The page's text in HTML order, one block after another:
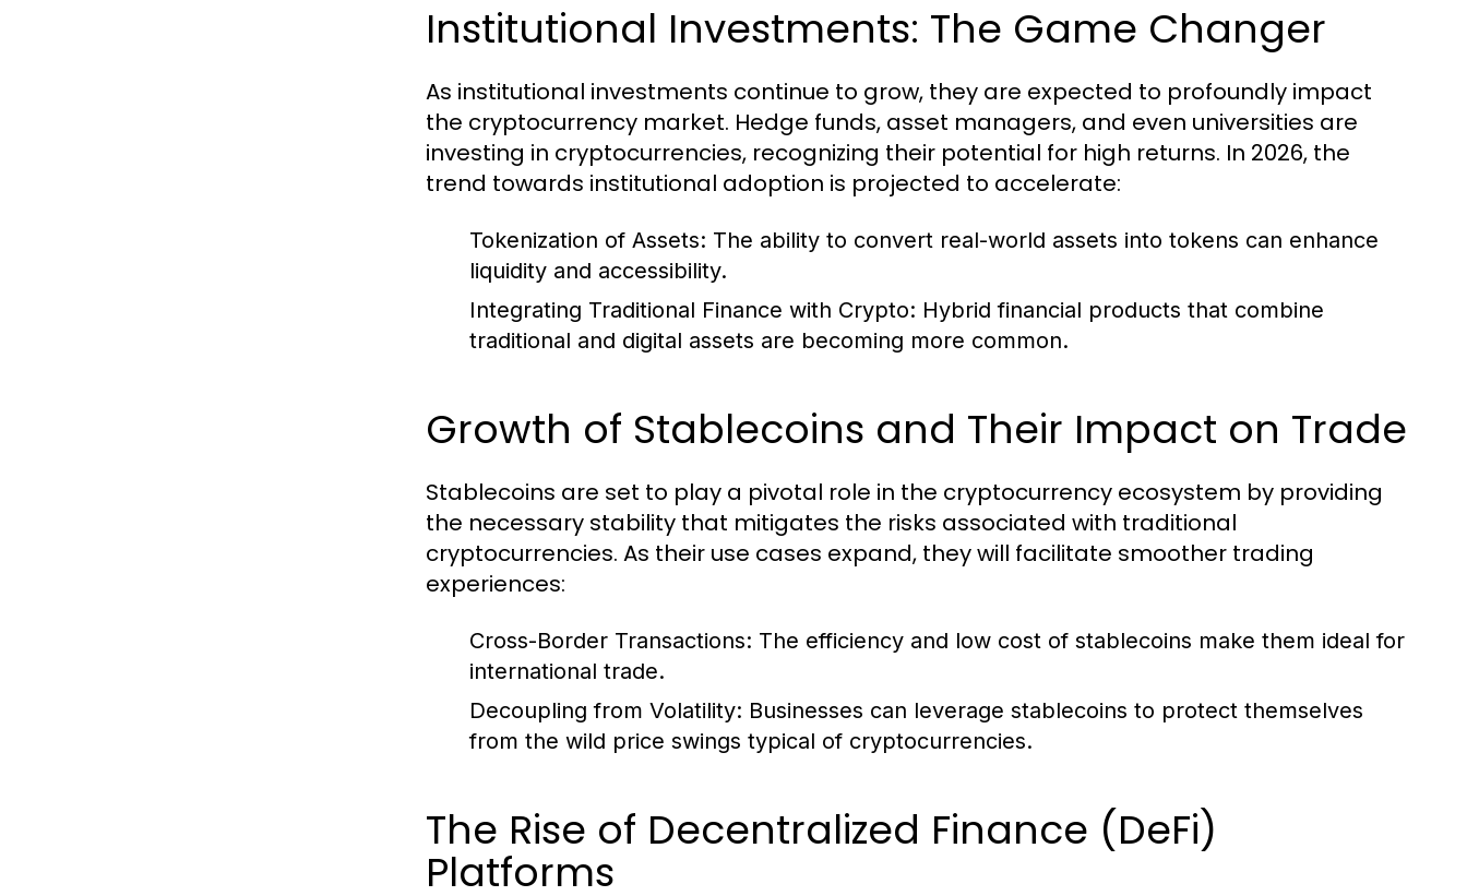
Institutional Investments: The Game Changer
As institutional investments continue to grow, they are expected to profoundly impact
the cryptocurrency market. Hedge funds, asset managers, and even universities are
investing in cryptocurrencies, recognizing their potential for high returns. In 2026, the
trend towards institutional adoption is projected to accelerate:
Tokenization of Assets: The ability to convert real-world assets into tokens can enhance
liquidity and accessibility.
Integrating Traditional Finance with Crypto: Hybrid financial products that combine
traditional and digital assets are becoming more common.
Growth of Stablecoins and Their Impact on Trade
Stablecoins are set to play a pivotal role in the cryptocurrency ecosystem by providing
the necessary stability that mitigates the risks associated with traditional
cryptocurrencies. As their use cases expand, they will facilitate smoother trading
experiences:
Cross-Border Transactions: The efficiency and low cost of stablecoins make them ideal for
international trade.
Decoupling from Volatility: Businesses can leverage stablecoins to protect themselves
from the wild price swings typical of cryptocurrencies.
The Rise of Decentralized Finance (DeFi)
Platforms